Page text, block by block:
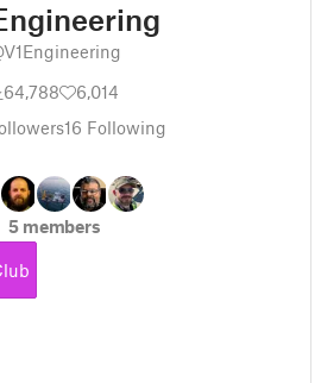
64,788
6,014
16 Following
5 members